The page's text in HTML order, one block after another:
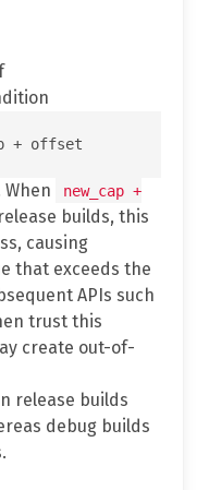
new_cap +
builds, this
causing
that exceeds the
APIs such
trust this
create out-of-
release builds
debug builds